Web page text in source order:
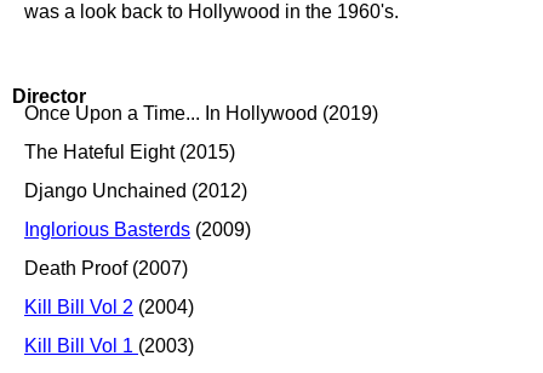
was a look back to Hollywood in the 1960's.
Director
Once Upon a Time... In Hollywood (2019)
The Hateful Eight (2015)
Django Unchained (2012)
Inglorious Basterds (2009)
Death Proof (2007)
Kill Bill Vol 2 (2004)
Kill Bill Vol 1 (2003)